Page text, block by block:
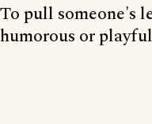
To pull someone's
humorous or